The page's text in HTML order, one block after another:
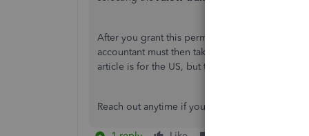
After you grant this permission, your
accountant must then take action on their end
article is for the US, but the same principles
Reach out anytime if you have further